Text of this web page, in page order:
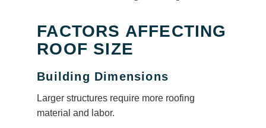
FACTORS AFFECTING
ROOF SIZE
Building Dimensions
Larger structures require more roofing
material and labor.